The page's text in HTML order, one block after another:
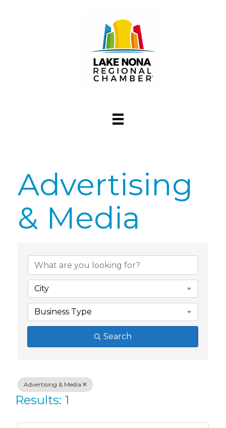
Advertising
& Media
{Directory
City
Business Type
Search
Advertising & Media
Results: 1